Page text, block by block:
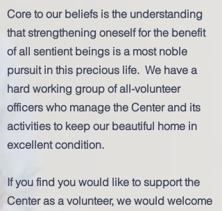
Core to our beliefs is the understanding
that strengthening oneself for the benefit
of all sentient beings is a most noble
pursuit in this precious life. We have a
hard working group of all-volunteer
officers who manage the Center and its
activities to keep our beautiful home in
excellent condition.
If you find you would like to support the
Center as a volunteer, we would welcome